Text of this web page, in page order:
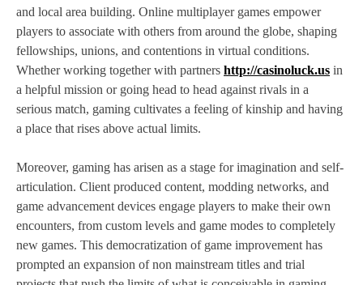
and local area building. Online multiplayer games empower
players to associate with others from around the globe, shaping
fellowships, unions, and contentions in virtual conditions.
Whether working together with partners http://casinoluck.us in
a helpful mission or going head to head against rivals in a
serious match, gaming cultivates a feeling of kinship and having
a place that rises above actual limits.
Moreover, gaming has arisen as a stage for imagination and self-
articulation. Client produced content, modding networks, and
game advancement devices engage players to make their own
encounters, from custom levels and game modes to completely
new games. This democratization of game improvement has
prompted an expansion of non mainstream titles and trial